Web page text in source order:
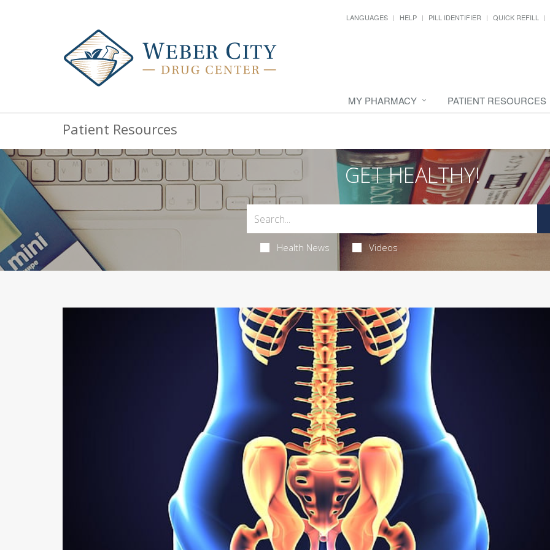
LANGUAGES HELP PILL IDENTIFIER QUICK REFILL
MY PHARMACY PATIENT RESOURCES
Patient Resources
GET HEALTHY!
Health News Videos